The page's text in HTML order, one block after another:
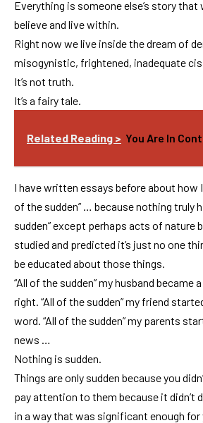
Everything is someone else’s story
believe and live within.
Right now we live inside the dream of
misogynistic, frightened, inadequate cis
It’s not truth.
It’s a fairy tale.
Related Reading > You Are In
I have written essays before about how
of the sudden” … because nothing truly
sudden” except perhaps acts of nature
studied and predicted it’s just no one
be educated about those things.
“All of the sudden” my husband became
right. “All of the sudden” my friend
word. “All of the sudden” my parents
news …
Nothing is sudden.
Things are only sudden because you
pay attention to them because it didn’t
in a way that was significant enough for